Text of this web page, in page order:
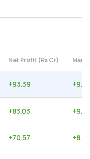
Net Profit (Rs Cr)
+93.39 +
+83.03 +
+70.57 +8.87